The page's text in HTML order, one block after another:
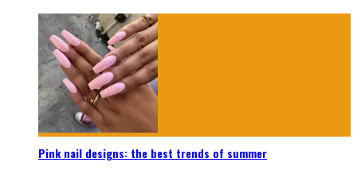
Pink nail designs: the best trends of summer